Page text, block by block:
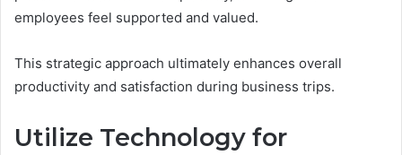
employees feel supported and valued.
This strategic approach ultimately enhances overall
productivity and satisfaction during business trips.
Utilize Technology for